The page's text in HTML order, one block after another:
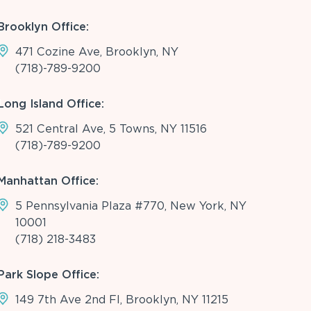
Office:
471 Cozine Ave, Brooklyn, NY
(718)-789-9200
Island Office:
521 Central Ave, 5 Towns, NY 11516
(718)-789-9200
Office:
5 Pennsylvania Plaza #770, New York, NY
10001
(718) 218-3483
Slope Office:
149 7th Ave 2nd Fl, Brooklyn, NY 11215